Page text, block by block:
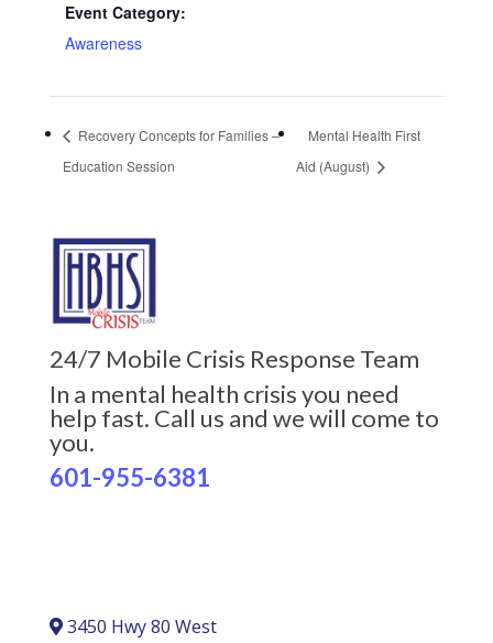
Event Category:
Awareness
Recovery Concepts for Families –
Education Session
Mental Health First
Aid (August)
24/7 Mobile Crisis Response Team
In a mental health crisis you need
help fast. Call us and we will come to
you.
601-955-6381
3450 Hwy 80 West